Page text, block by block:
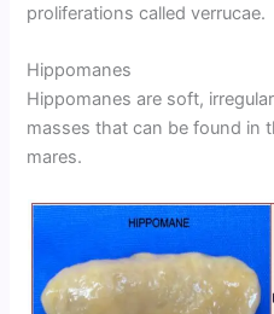
proliferations called verrucae.
Hippomanes
Hippomanes are soft,
masses that can be found in
mares.